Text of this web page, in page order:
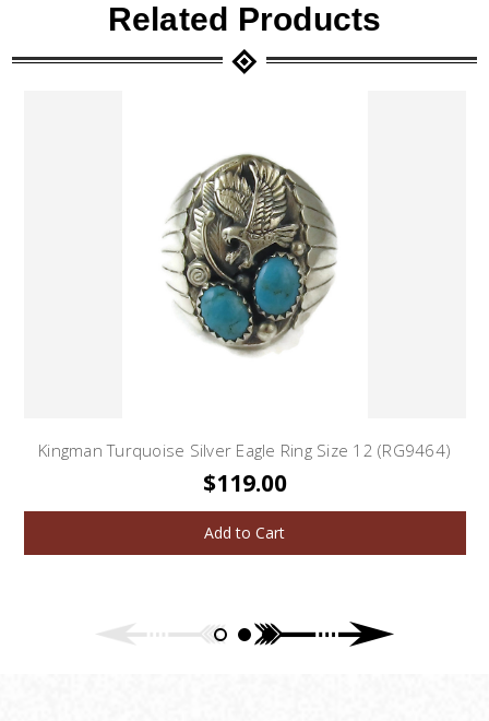
Related Products
Kingman Turquoise Silver Eagle Ring Size 12 (RG9464)
$119.00
Add to Cart